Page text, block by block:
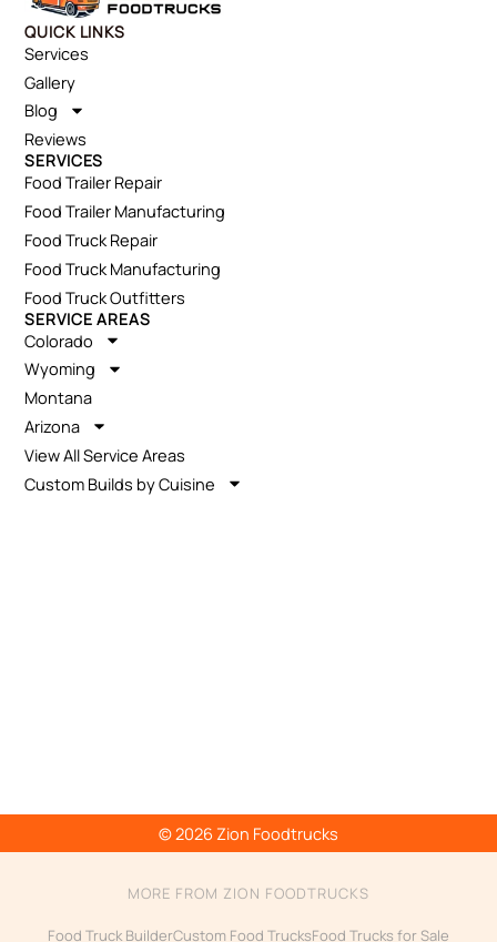
QUICK LINKS
Services
Gallery
Blog
Reviews
SERVICES
Food Trailer Repair
Food Trailer Manufacturing
Food Truck Repair
Food Truck Manufacturing
Food Truck Outfitters
SERVICE AREAS
Colorado
Wyoming
Montana
Arizona
View All Service Areas
Custom Builds by Cuisine
© 2026 Zion Foodtrucks
MORE FROM ZION FOODTRUCKS
Food Truck BuilderCustom Food TrucksFood Trucks for Sale